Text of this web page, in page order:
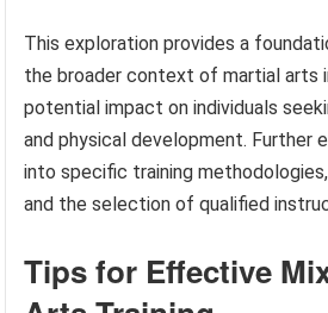
This exploration provides a
the broader context of martial arts
potential impact on individuals
and physical development. Further
into specific training
and the selection of qualified
Tips for Effective